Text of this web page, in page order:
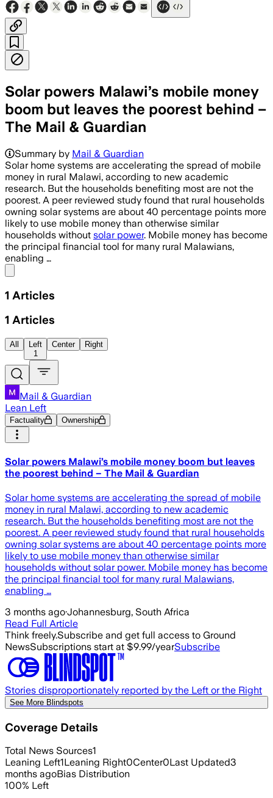
Solar powers Malawi’s mobile money
boom but leaves the poorest behind –
The Mail & Guardian
Summary by Mail & Guardian
Solar home systems are accelerating the spread of mobile
money in rural Malawi, according to new academic
research. But the households benefiting most are not the
poorest. A peer reviewed study found that rural households
owning solar systems are about 40 percentage points more
likely to use mobile money than otherwise similar
households without solar power. Mobile money has become
the principal financial tool for many rural Malawians,
enabling …
1 Articles
1 Articles
All
Left
1
Center Right
Mail & Guardian
Lean Left
Factuality Ownership
Solar powers Malawi’s mobile money boom but leaves
the poorest behind – The Mail & Guardian
Solar home systems are accelerating the spread of mobile
money in rural Malawi, according to new academic
research. But the households benefiting most are not the
poorest. A peer reviewed study found that rural households
owning solar systems are about 40 percentage points more
likely to use mobile money than otherwise similar
households without solar power. Mobile money has become
the principal financial tool for many rural Malawians,
enabling …
3 months ago·Johannesburg, South Africa
Read Full Article
Think freely.Subscribe and get full access to Ground
NewsSubscriptions start at $9.99/yearSubscribe
Stories disproportionately reported by the Left or the Right
See More Blindspots
Coverage Details
Total News Sources1
Leaning Left1Leaning Right0Center0Last Updated3
months agoBias Distribution
100% Left